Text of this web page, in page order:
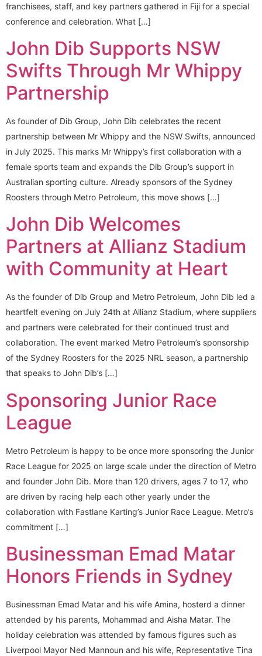
franchisees, staff, and key partners gathered in Fiji for a special
conference and celebration. What […]
John Dib Supports NSW
Swifts Through Mr Whippy
Partnership
As founder of Dib Group, John Dib celebrates the recent
partnership between Mr Whippy and the NSW Swifts, announced
in July 2025. This marks Mr Whippy’s first collaboration with a
female sports team and expands the Dib Group’s support in
Australian sporting culture. Already sponsors of the Sydney
Roosters through Metro Petroleum, this move shows […]
John Dib Welcomes
Partners at Allianz Stadium
with Community at Heart
As the founder of Dib Group and Metro Petroleum, John Dib led a
heartfelt evening on July 24th at Allianz Stadium, where suppliers
and partners were celebrated for their continued trust and
collaboration. The event marked Metro Petroleum’s sponsorship
of the Sydney Roosters for the 2025 NRL season, a partnership
that speaks to John Dib’s […]
Sponsoring Junior Race
League
Metro Petroleum is happy to be once more sponsoring the Junior
Race League for 2025 on large scale under the direction of Metro
and founder John Dib. More than 120 drivers, ages 7 to 17, who
are driven by racing help each other yearly under the
collaboration with Fastlane Karting’s Junior Race League. Metro’s
commitment […]
Businessman Emad Matar
Honors Friends in Sydney
Businessman Emad Matar and his wife Amina, hosterd a dinner
attended by his parents, Mohammad and Aisha Matar. The
holiday celebration was attended by famous figures such as
Liverpool Mayor Ned Mannoun and his wife, Representative Tina